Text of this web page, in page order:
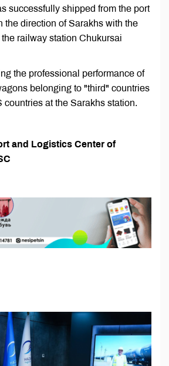
successfully shipped from the port
the direction of Sarakhs with the
railway station Chukursai
the professional performance of
belonging to "third" countries
countries at the Sarakhs station.
and Logistics Center of